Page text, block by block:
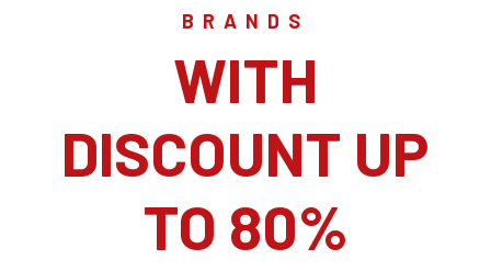
BRANDS
WITH
DISCOUNT UP
TO 80%